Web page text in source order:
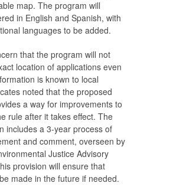
map. The program will
in English and Spanish, with
languages to be added.
that the program will not
location of applications even
is known to local
noted that the proposed
a way for improvements to
rule after it takes effect. The
includes a 3-year process of
and comment, overseen by
Justice Advisory
provision will ensure that
made in the future if needed.